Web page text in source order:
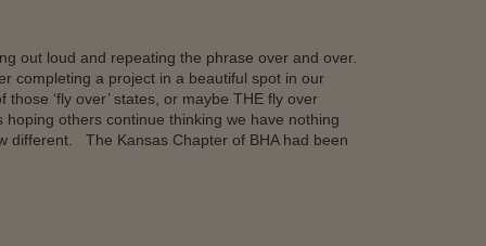
out loud and repeating the phrase over and over.
completing a project in a beautiful spot in our
‘fly over’ states, or maybe THE fly over
others continue thinking we have nothing
different. The Kansas Chapter of BHA had been